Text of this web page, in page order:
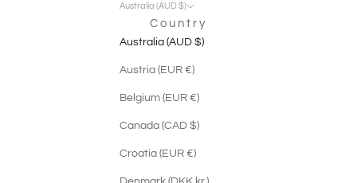
Australia (AUD $)
Country
Australia (AUD $)
Austria (EUR €)
Belgium (EUR €)
Canada (CAD $)
Croatia (EUR €)